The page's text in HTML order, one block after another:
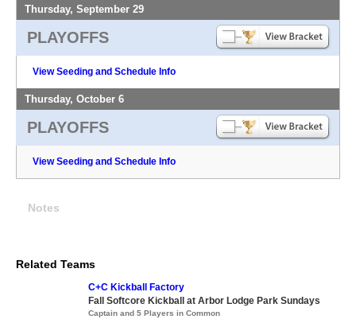
Thursday, September 29
PLAYOFFS
View Seeding and Schedule Info
Thursday, October 6
PLAYOFFS
View Seeding and Schedule Info
Notes
Related Teams
C+C Kickball Factory
Fall Softcore Kickball at Arbor Lodge Park Sundays
Captain and 5 Players in Common